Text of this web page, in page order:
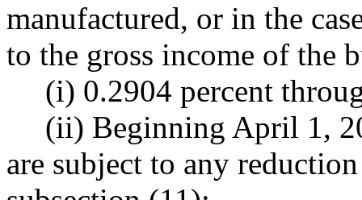
manufactured, or in the
to the gross income of the
(i) 0.2904 percent
(ii) Beginning April 1,
are subject to any